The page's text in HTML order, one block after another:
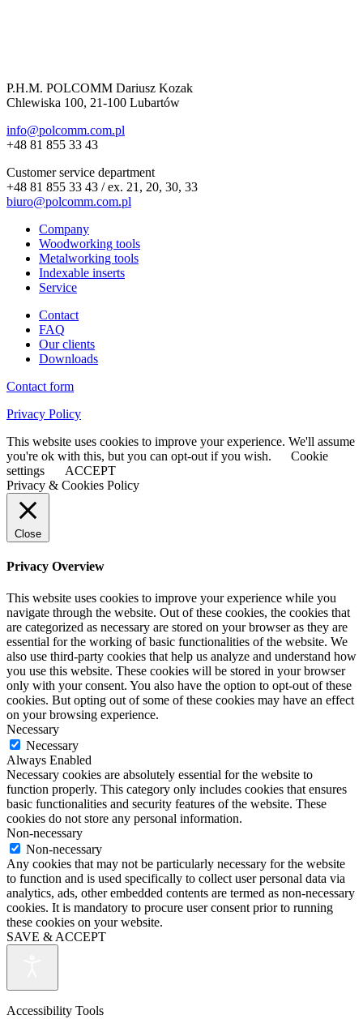
P.H.M. POLCOMM Dariusz Kozak
Chlewiska 100, 21-100 Lubartów
info@polcomm.com.pl
+48 81 855 33 43
Customer service department
+48 81 855 33 43 / ex. 21, 20, 30, 33
biuro@polcomm.com.pl
Company
Woodworking tools
Metalworking tools
Indexable inserts
Service
Contact
FAQ
Our clients
Downloads
Contact form
Privacy Policy
This website uses cookies to improve your experience. We'll assume
you're ok with this, but you can opt-out if you wish.
Cookie
settings
ACCEPT
Privacy & Cookies Policy
Close
Privacy Overview
This website uses cookies to improve your experience while you
navigate through the website. Out of these cookies, the cookies that
are categorized as necessary are stored on your browser as they are
essential for the working of basic functionalities of the website. We
also use third-party cookies that help us analyze and understand how
you use this website. These cookies will be stored in your browser
only with your consent. You also have the option to opt-out of these
cookies. But opting out of some of these cookies may have an effect
on your browsing experience.
Necessary
Necessary
Always Enabled
Necessary cookies are absolutely essential for the website to
function properly. This category only includes cookies that ensures
basic functionalities and security features of the website. These
cookies do not store any personal information.
Non-necessary
Non-necessary
Any cookies that may not be particularly necessary for the website
to function and is used specifically to collect user personal data via
analytics, ads, other embedded contents are termed as non-necessary
cookies. It is mandatory to procure user consent prior to running
these cookies on your website.
SAVE & ACCEPT
Accessibility Tools